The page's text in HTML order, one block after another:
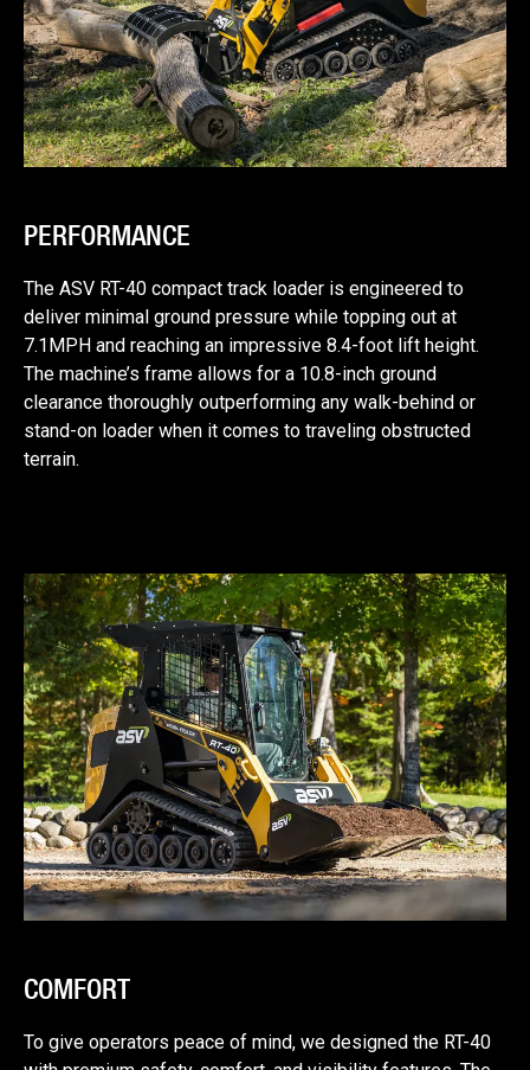
PERFORMANCE
The ASV RT-40 compact track loader is engineered to
deliver minimal ground pressure while topping out at
7.1MPH and reaching an impressive 8.4-foot lift height.
The machine’s frame allows for a 10.8-inch ground
clearance thoroughly outperforming any walk-behind or
stand-on loader when it comes to traveling obstructed
terrain.
COMFORT
To give operators peace of mind, we designed the RT-40